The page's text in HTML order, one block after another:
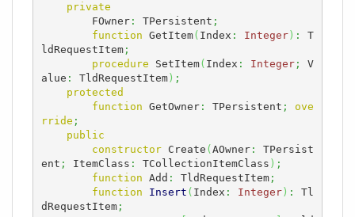
private
        FOwner
: TPersistent ;
function GetItem( Index : Integer) :
T
ldRequestItem;
procedure SetItem( Index : Integer;
V
alue : TldRequestItem) ;
protected
function GetOwner: TPersistent ;
ove
rride ;
public
constructor Create ( AOwner:
TPersist
ent ; ItemClass : TCollectionItemClass ) ;
function Add : TldRequestItem;
function
Insert ( Index : Integer) :
Tl
dRequestItem;